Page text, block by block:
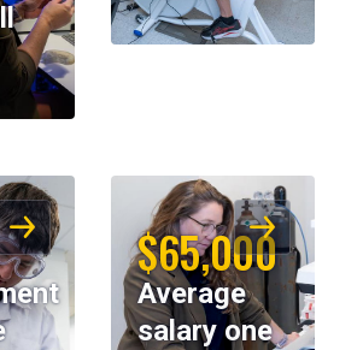
$65,000
Average
salary one